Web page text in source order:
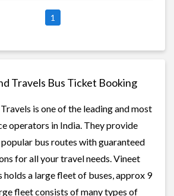
1
Travels Bus Ticket Booking
is one of the leading and most
operators in India. They provide
bus routes with guaranteed
for all your travel needs. Vineet
holds a large fleet of buses, approx 9
fleet consists of many types of